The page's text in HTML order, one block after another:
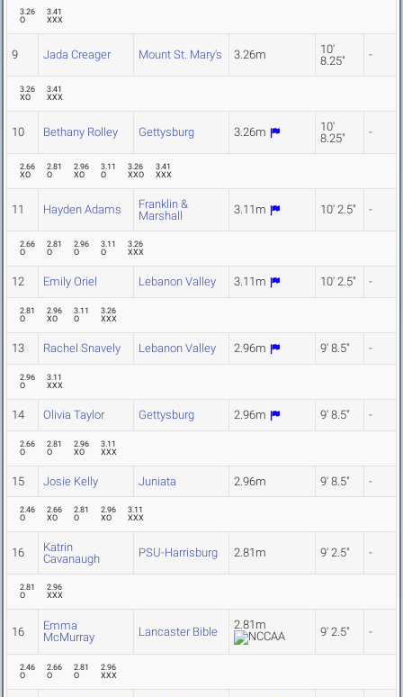
3.26
O
3.41
XXX
9 Jada Creager Mount St. Mary's 3.26m
10'
8.25"
-
3.26
XO
3.41
XXX
10 Bethany Rolley Gettysburg 3.26m
10'
8.25"
-
2.66
XO
2.81
O
2.96
XO
3.11
O
3.26
XXO
3.41
XXX
11 Hayden Adams
Franklin &
Marshall
3.11m 10' 2.5" -
2.66
O
2.81
O
2.96
O
3.11
O
3.26
XXX
12 Emily Oriel Lebanon Valley 3.11m 10' 2.5" -
2.81
O
2.96
XO
3.11
O
3.26
XXX
13 Rachel Snavely Lebanon Valley 2.96m 9' 8.5" -
2.96
O
3.11
XXX
14 Olivia Taylor Gettysburg 2.96m 9' 8.5" -
2.66
O
2.81
O
2.96
XO
3.11
XXX
15 Josie Kelly Juniata 2.96m 9' 8.5" -
2.46
O
2.66
XO
2.81
O
2.96
XO
3.11
XXX
16
Katrin
Cavanaugh
PSU-Harrisburg 2.81m 9' 2.5" -
2.81
O
2.96
XXX
16
Emma
McMurray
Lancaster Bible
2.81m
9' 2.5" -
2.46
O
2.66
O
2.81
O
2.96
XXX